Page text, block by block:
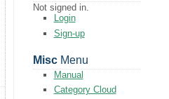
Not signed in.
Login
Sign-up
MiscMenu
Manual
Category Cloud